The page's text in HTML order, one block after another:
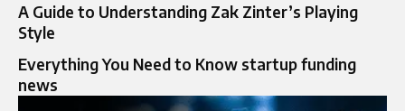
A Guide to Understanding Zak Zinter’s Playing
Style
Everything You Need to Know startup funding
news